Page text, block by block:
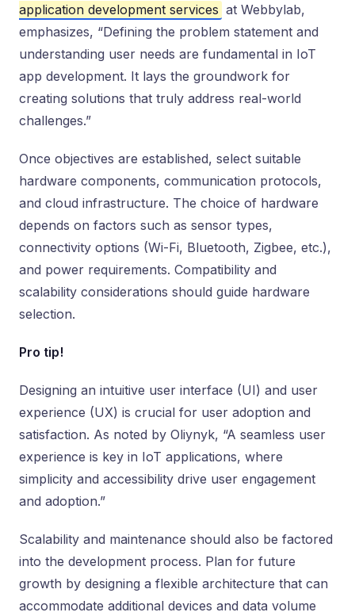
application development services at Webbylab,
emphasizes, “Defining the problem statement and
understanding user needs are fundamental in IoT
app development. It lays the groundwork for
creating solutions that truly address real-world
challenges.”
Once objectives are established, select suitable
hardware components, communication protocols,
and cloud infrastructure. The choice of hardware
depends on factors such as sensor types,
connectivity options (Wi-Fi, Bluetooth, Zigbee, etc.),
and power requirements. Compatibility and
scalability considerations should guide hardware
selection.
Pro tip!
Designing an intuitive user interface (UI) and user
experience (UX) is crucial for user adoption and
satisfaction. As noted by Oliynyk, “A seamless user
experience is key in IoT applications, where
simplicity and accessibility drive user engagement
and adoption.”
Scalability and maintenance should also be factored
into the development process. Plan for future
growth by designing a flexible architecture that can
accommodate additional devices and data volume